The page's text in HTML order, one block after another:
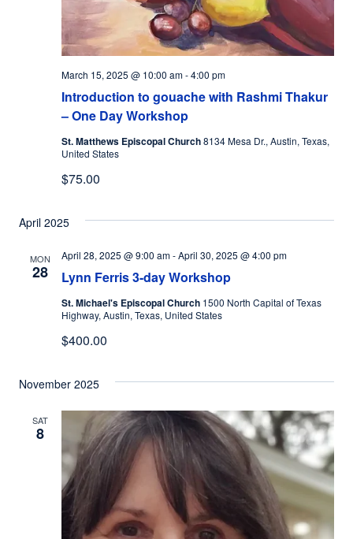
Introduction to gouache with Rashmi Thakur
– One Day Workshop
March 15, 2025 @ 10:00 am-4:00 pm
St. Matthews Episcopal Church8134 Mesa Dr., Austin, Texas,
United States
$75.00
April 2025
MON
28 Lynn Ferris 3-day Workshop
April 28, 2025 @ 9:00 am-April 30, 2025 @ 4:00 pm
St. Michael's Episcopal Church 1500 North Capital of Texas
Highway, Austin, Texas, United States
$400.00
November 2025
SAT
8